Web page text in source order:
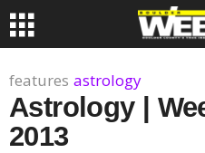
features astrology
Astrology |
2013